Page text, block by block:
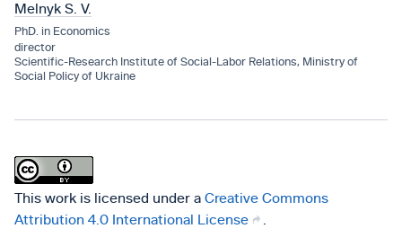
Melnyk S. V.
PhD. in Economics
director
Scientific-Research Institute of Social-Labor Relations, Ministry of
Social Policy of Ukraine
This work is licensed under a Creative Commons
Attribution 4.0 International License